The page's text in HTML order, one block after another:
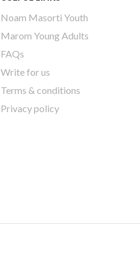
Noam Masorti Youth
Marom Young Adults
FAQs
Write for us
Terms & conditions
Privacy policy